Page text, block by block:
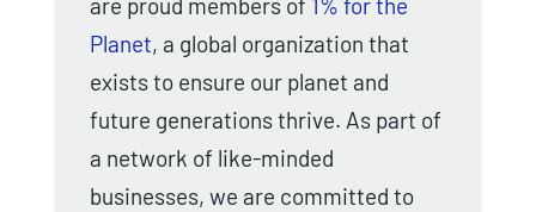
are proud members of 1% for the
Planet, a global organization that
exists to ensure our planet and
future generations thrive. As part of
a network of like-minded
businesses, we are committed to